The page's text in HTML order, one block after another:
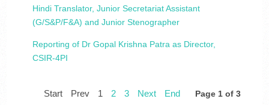
Hindi Translator, Junior Secretariat Assistant
(G/S&P/F&A) and Junior Stenographer
Reporting of Dr Gopal Krishna Patra as Director,
CSIR-4PI
Page 1 of 3
Start Prev 1 2 3 Next End